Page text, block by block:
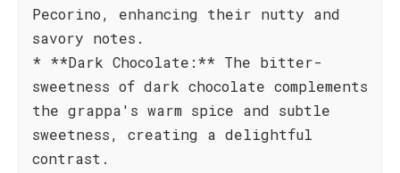
Pecorino, enhancing their nutty and
savory notes.
* **Dark Chocolate:** The bitter-
sweetness of dark chocolate complements
the grappa's warm spice and subtle
sweetness, creating a delightful
contrast.